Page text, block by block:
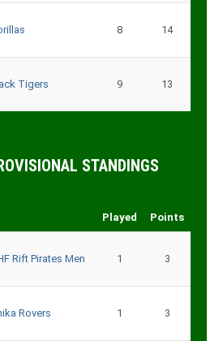
8 14
Tigers 9 13
STANDINGS
Played Points
Rift Pirates Men 1 3
Rovers 1 3